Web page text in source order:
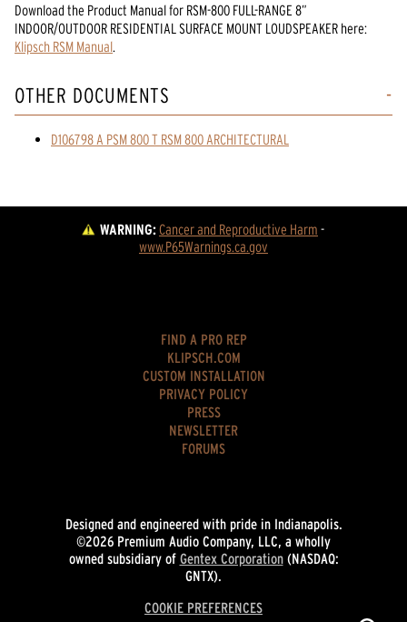
Download the Product Manualfor RSM-800 FULL-RANGE 8”
INDOOR/OUTDOOR RESIDENTIAL SURFACE MOUNT LOUDSPEAKER here:
Klipsch RSM Manual.
OTHER DOCUMENTS
D106798 A PSM 800 T RSM 800 ARCHITECTURAL
WARNING:Cancer and Reproductive Harm -
www.P65Warnings.ca.gov
FIND A PRO REP
KLIPSCH.COM
CUSTOM INSTALLATION
PRIVACY POLICY
PRESS
NEWSLETTER
FORUMS
Designed and engineered with pride in Indianapolis.
©2026 Premium Audio Company, LLC, a wholly
owned subsidiary of Gentex Corporation(NASDAQ:
GNTX).
COOKIE PREFERENCES